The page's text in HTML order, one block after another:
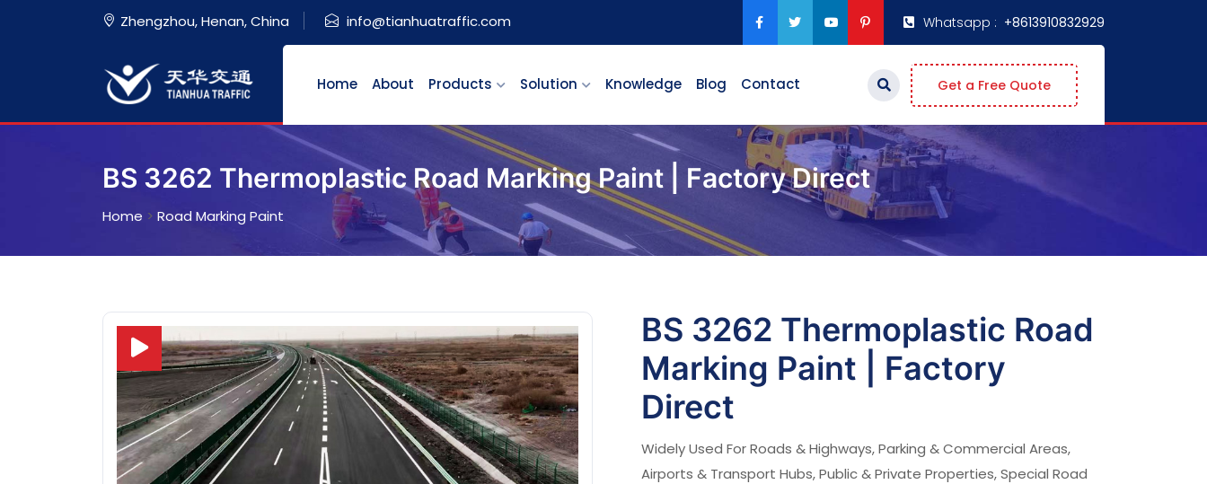
Zhengzhou, Henan, China info@tianhuatraffic.com Whatsapp : +8613910832929
Home About Products Solution Knowledge Blog Contact Get a Free Quote
BS 3262 Thermoplastic Road Marking Paint | Factory Direct
Home > Road Marking Paint
BS 3262 Thermoplastic Road
Marking Paint | Factory
Direct
Widely Used ForRoads & Highways, Parking & Commercial Areas,
Airports & Transport Hubs, Public & Private Properties, Special Road